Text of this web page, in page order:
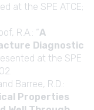
at the SPE ATCE;
R.A.: “A
Diagnostic
at the SPE
Barree, R.D.:
Properties